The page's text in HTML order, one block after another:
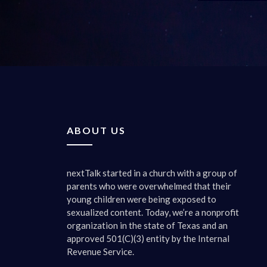
yeah,
to
we
Well,
they’re
when
0:04:13
Yeah,
and
ABOUT US
nextTalk started in a church with a group of
parents who were overwhelmed that their
young children were being exposed to
sexualized content. Today, we’re a nonprofit
organization in the state of Texas and an
approved 501(C)(3) entity by the Internal
Revenue Service.